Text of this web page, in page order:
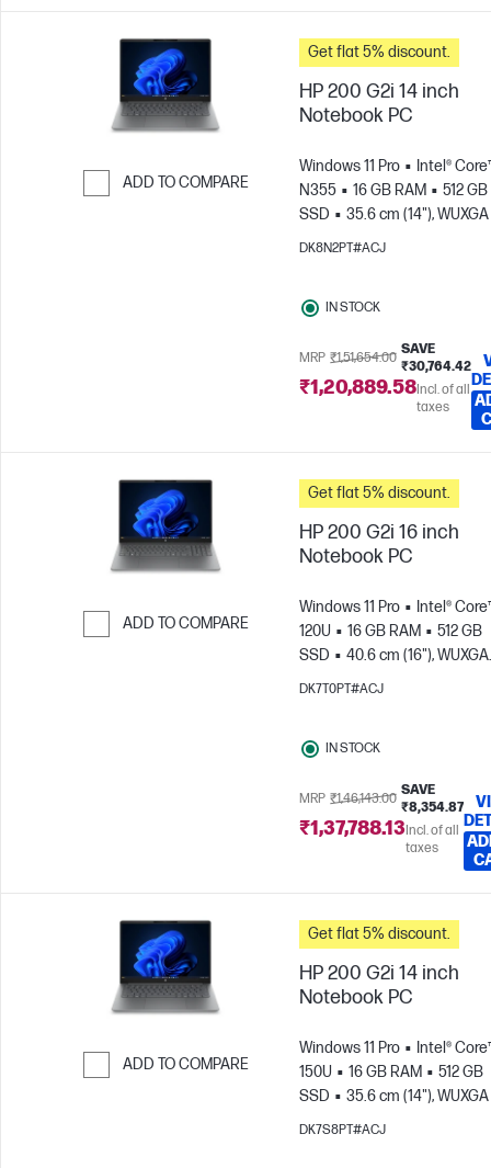
ADD TO COMPARE
Get flat 5% discount.
HP 200 G2i 14 inch
Notebook PC
Windows 11 Pro
Intel®
N355
16 GB RAM
512 GB
SSD
35.6 cm (14"),
x 1200)
Intel® Graphics
DK8N2PT#ACJ
IN STOCK
MRP ₹1,51,654.00
SAVE
₹30,764.42
₹1,20,889.58Incl. of all
taxes
ADD TO COMPARE
Get flat 5% discount.
HP 200 G2i 16 inch
Notebook PC
Windows 11 Pro
Intel®
120U
16 GB RAM
512 GB
SSD
40.6 cm (16"), WUXGA
(1920 x 1200)
DK7T0PT#ACJ
IN STOCK
MRP ₹1,46,143.00
SAVE
₹8,354.87
₹1,37,788.13Incl. of all
taxes
ADD TO COMPARE
Get flat 5% discount.
HP 200 G2i 14 inch
Notebook PC
Windows 11 Pro
Intel®
150U
16 GB RAM
512 GB
SSD
35.6 cm (14"),
x 1200)
Intel® Graphics
DK7S8PT#ACJ